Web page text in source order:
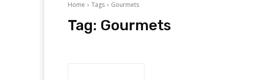
Home Tags Gourmets
Tag: Gourmets